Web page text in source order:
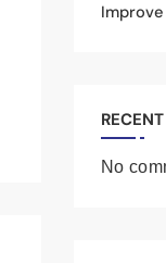
Improve
No